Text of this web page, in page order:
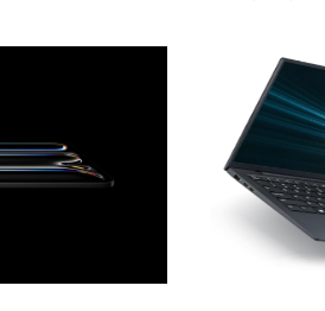
experienced
business
for companies